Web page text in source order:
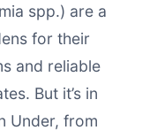
spp.) are a
for their
and reliable
But it’s in
Under, from